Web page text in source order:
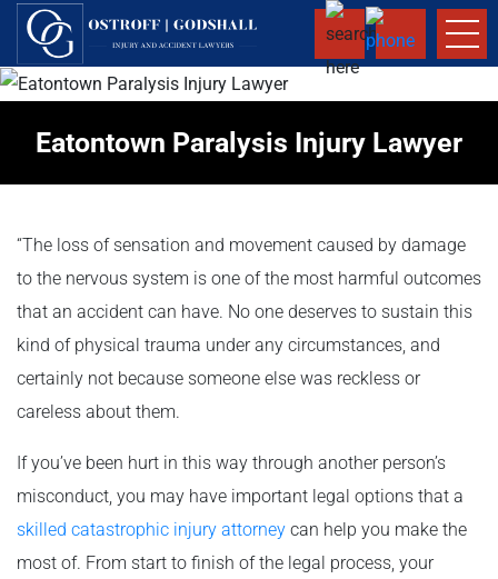
Eatontown Paralysis Injury Lawyer
“The loss of sensation and movement caused by damage
to the nervous system is one of the most harmful outcomes
that an accident can have. No one deserves to sustain this
kind of physical trauma under any circumstances, and
certainly not because someone else was reckless or
careless about them.
If you’ve been hurt in this way through another person’s
misconduct, you may have important legal options that a
skilled catastrophic injury attorney can help you make the
most of. From start to finish of the legal process, your